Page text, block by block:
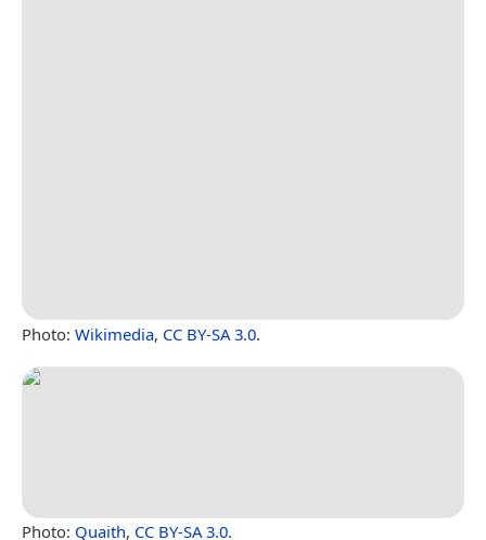
Photo: Wikimedia, CC BY-SA 3.0.
Photo: Quaith, CC BY-SA 3.0.